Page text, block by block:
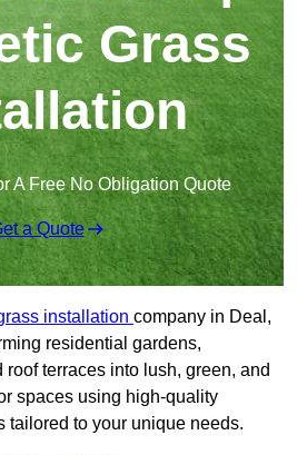
Grass
A Free No Obligation Quote
a Quote
installation company in Deal,
residential gardens,
terraces into lush, green, and
spaces using high-quality
tailored to your unique needs.